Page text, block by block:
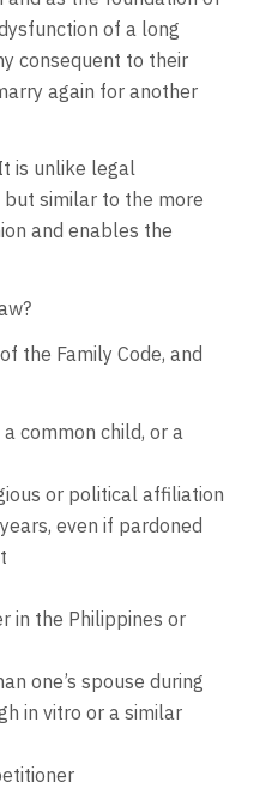
of a long
consequent to their
again for another
is unlike legal
similar to the more
and enables the
the Family Code, and
common child, or a
or political affiliation
even if pardoned
in the Philippines or
one’s spouse during
in vitro or a similar